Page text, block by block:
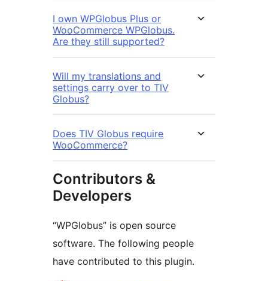
I own WPGlobus Plus or
WooCommerce WPGlobus.
Are they still supported?
Will my translations and
settings carry over to TIV
Globus?
Does TIV Globus require
WooCommerce?
Contributors &
Developers
“WPGlobus” is open source
software. The following people
have contributed to this plugin.